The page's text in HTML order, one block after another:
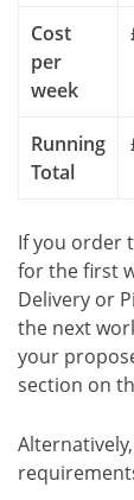
Cost
per
week
Running
Total
If you order
for the first
Delivery or
the next
your
section on